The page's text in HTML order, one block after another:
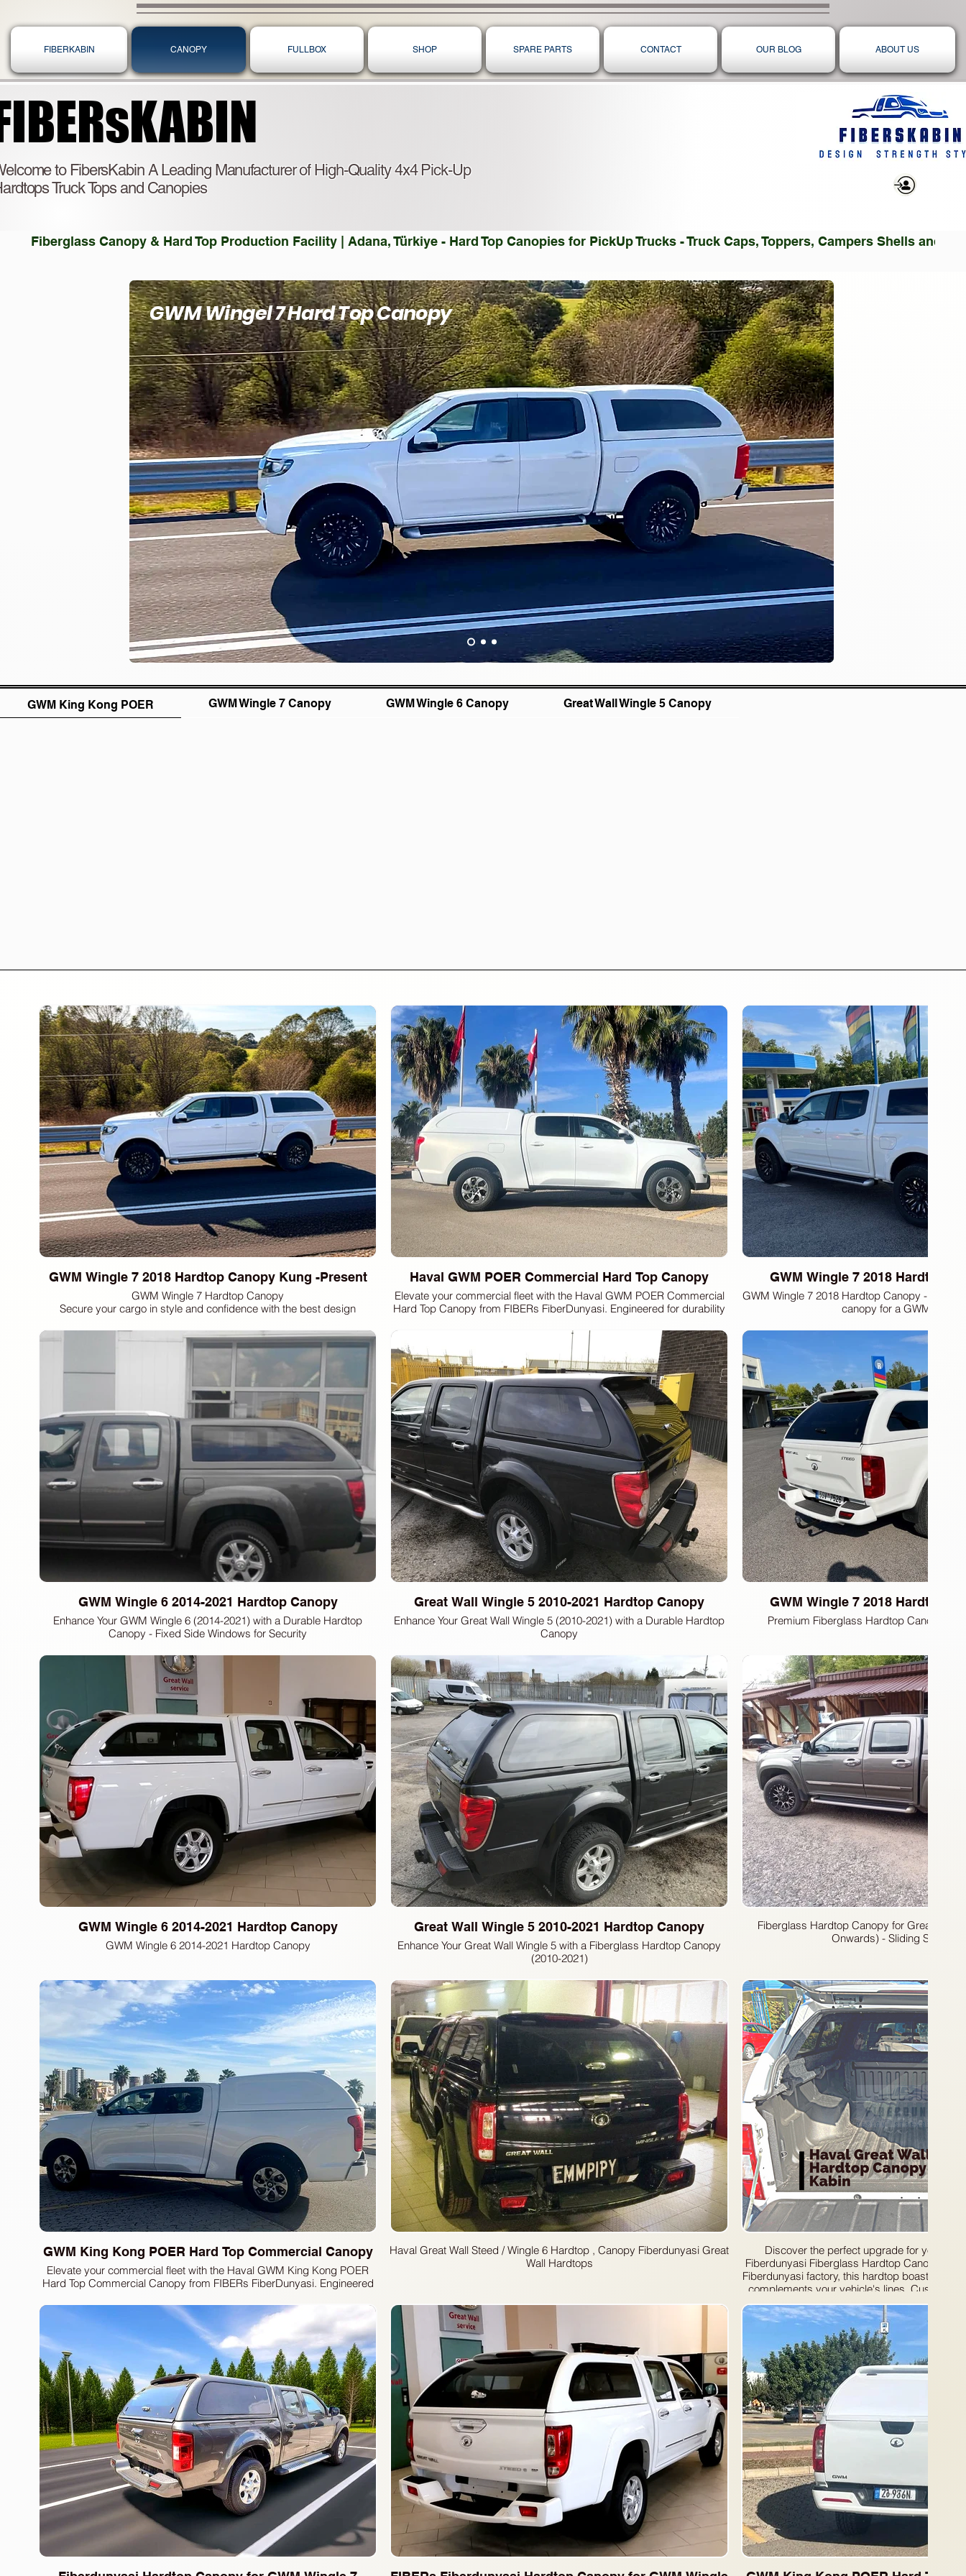
Log In
FIBERKABIN CANOPY FULLBOX SHOP SPARE PARTS CONTACT OUR BLOG ABOUT US
to FibersKabin A Leading Manufacturer of High-Quality 4x4 Pick-Up
Truck Tops and Canopies
Fiberglass Canopy & Hard Top Production Facility | Adana, Türkiye - Hard Top Canopies for PickUp Trucks - Truck Caps, Toppers, Campers Shells and
GWM Wingel 7 Hard Top Canopy
GWM King Kong POER GWM Wingle 7 Canopy GWM Wingle 6 Canopy Great Wall Wingle 5 Canopy
GWM Wingle 7 2018 Hardtop Canopy Kung -Present
GWM Wingle 7 Hardtop Canopy
Secure your cargo in style and confidence with the best design
Dark Tinted Sliding Style Side Windows: Experience increased privacy
and reduced glare with our sleek, dark-tinted sliding side windows.
Enjoy enhanced ventilation and easy access.
Tinted E-Marked Rear Door Glass & Sliding Front Window: Benefit from
added security and a refined aesthetic with our tinted, E-marked rear
door glass. The convenient sliding front window provides adjustable
Integrated High Mount Brake Light: Ensure optimal visibility and safety
for yourself and others with the integrated high mount brake light.
Interior LED Lighting: Brighten your interior with energy-efficient and
long-lasting LED lighting, providing enhanced visibility and a modern
feel.
Manual Lock with Keys: Rely on a dependable and straightforward
manual locking system with included keys for secure access.
Clamp Mounting (No Drilling): Enjoy a hassle-free installation process
with our robust clamp mounting system, eliminating the need for drilling
and preserving your vehicle's integrity.
Haval GWM POER Commercial Hard Top Canopy
Elevate your commercial fleet with the Haval GWM POER Commercial
Hard Top Canopy from FIBERs FiberDunyasi. Engineered for durability
enhanced security for all your transport needs. At FIBERS FiberDunyasi,
we pride ourselves on delivering premium auto equipment, including
truck hardtops, sport lids, and fenders, designed to meet the highest
standards of functionality and design. Trust in our expertise to provide
robust solutions that perfectly complement your vehicle, ensuring it
performs at its best. Enhance your truck's capability with our advanced
and reliable commercial canopies.
GWM Wingle 7 2018 Hardtop
GWM Wingle 7 2018 Hardtop Canopy -
canopy for a GWM
GWM Wingle 6 2014-2021 Hardtop Canopy
Enhance Your GWM Wingle 6 (2014-2021) with a Durable Hardtop
Canopy - Fixed Side Windows for Security
Great Wall Wingle 5 2010-2021 Hardtop Canopy
Enhance Your Great Wall Wingle 5 (2010-2021) with a Durable Hardtop
Canopy
GWM Wingle 7 2018 Hardtop
Premium Fiberglass Hardtop Canopy for
Fiberdunyasi Fiberglass Hardtop Canopy.
Fiberdunyasi factory, this hardtop boasts a
complements your vehicle's lines. Customize
convenient side sliding windows or secure
needs.
GWM Wingle 6 2014-2021 Hardtop Canopy
GWM Wingle 6 2014-2021 Hardtop Canopy
Great Wall Wingle 5 2010-2021 Hardtop Canopy
Enhance Your Great Wall Wingle 5 with a Fiberglass Hardtop Canopy
(2010-2021)
Looking to add secure, weather-resistant storage to your Great Wall
Wingle 5 pickup? Our high-quality fiberglass hardtop canopy is the
perfect solution. Designed specifically for 2010-2021 models, this
topper provides excellent protection for your cargo and enhances the
utility of your truck.
Fiberglass Hardtop Canopy for Great Wall
Onwards) - Sliding Side
GWM King Kong POER Hard Top Commercial Canopy
Elevate your commercial fleet with the Haval GWM King Kong POER
Hard Top Commercial Canopy from FIBERs FiberDunyasi. Engineered
and enhanced security for all your transport needs. At FIBERS
FiberDunyasi, we pride ourselves on delivering premium auto
equipment, including truck hardtops, sport lids, and fenders, designed
to meet the highest standards of functionality and design. Trust in our
expertise to provide robust solutions that perfectly complement your
vehicle, ensuring it performs at its best. Enhance your truck's capability
with our advanced and reliable commercial canopies.
Haval Great Wall Steed / Wingle 6 Hardtop , Canopy Fiberdunyasi Great
Wall Hardtops
Discover the perfect upgrade for your
Fiberdunyasi Fiberglass Hardtop Canopy.
Fiberdunyasi factory, this hardtop boasts a
complements your vehicle's lines. Customize
convenient side sliding windows or secure
needs.